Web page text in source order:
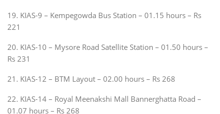
19. KIAS-9 – Kempegowda Bus Station – 01.15 hours – Rs
221
20. KIAS-10 – Mysore Road Satellite Station – 01.50 hours –
Rs 231
21. KIAS-12 – BTM Layout – 02.00 hours – Rs 268
22. KIAS-14 – Royal Meenakshi Mall Bannerghatta Road –
01.07 hours – Rs 268